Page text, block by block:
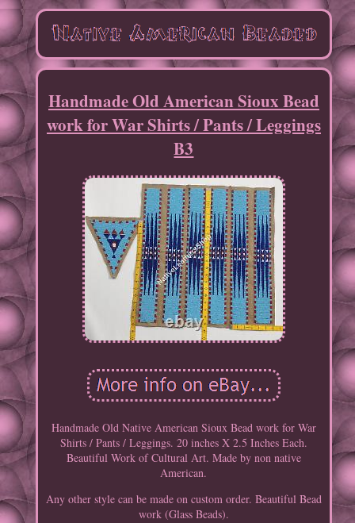
Handmade Old American Sioux Bead
work for War Shirts / Pants / Leggings
B3
Handmade Old Native American Sioux Bead work for War
Shirts / Pants / Leggings. 20 inches X 2.5 Inches Each.
Beautiful Work of Cultural Art. Made by non native
American.
Any other style can be made on custom order. Beautiful Bead
work (Glass Beads).